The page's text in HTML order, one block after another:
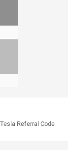
Tesla Referral Code